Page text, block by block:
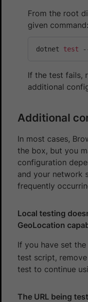
From the root
given command:
dotnet test
If the test fails,
additional
Additional
In most cases,
the box, but you
configuration
and your network
frequently
Local testing
GeoLocation
If you have set the
test script,
test to continue
The URL being